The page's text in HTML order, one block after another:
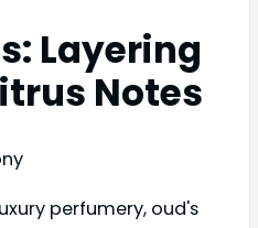
Layering
Notes
perfumery, oud's